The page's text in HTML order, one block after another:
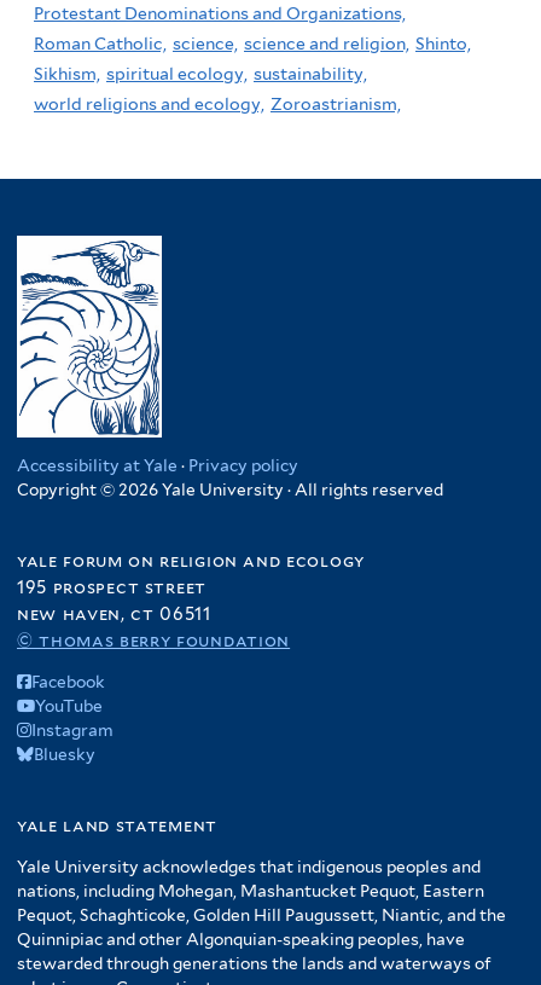
Protestant Denominations and Organizations,
Roman Catholic, science, science and religion, Shinto,
Sikhism, spiritual ecology, sustainability,
world religions and ecology, Zoroastrianism,
Accessibility at Yale · Privacy policy
Copyright © 2026 Yale University · All rights reserved
yale forum on religion and ecology
195 prospect street
new haven, ct 06511
© thomas berry foundation
Facebook
YouTube
Instagram
Bluesky
yale land statement
Yale University acknowledges that indigenous peoples and
nations, including Mohegan, Mashantucket Pequot, Eastern
Pequot, Schaghticoke, Golden Hill Paugussett, Niantic, and the
Quinnipiac and other Algonquian-speaking peoples, have
stewarded through generations the lands and waterways of